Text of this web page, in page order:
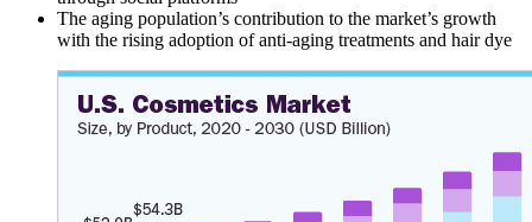
The aging population’s contribution to the market’s growth
with the rising adoption of anti-aging treatments and hair dye